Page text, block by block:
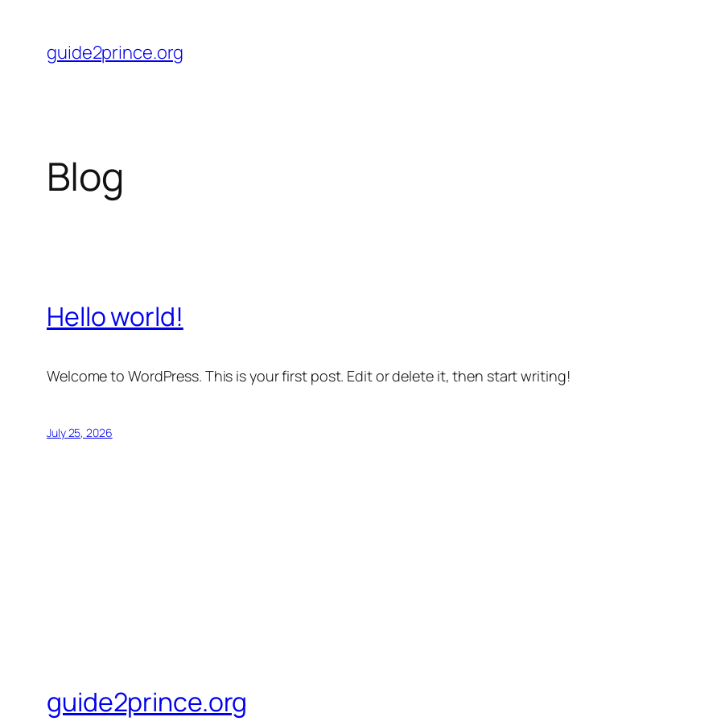
content
guide2prince.org
Blog
Hello world!
Welcome to WordPress. This is your first post. Edit or delete it, then start writing!
July 25, 2026
guide2prince.org